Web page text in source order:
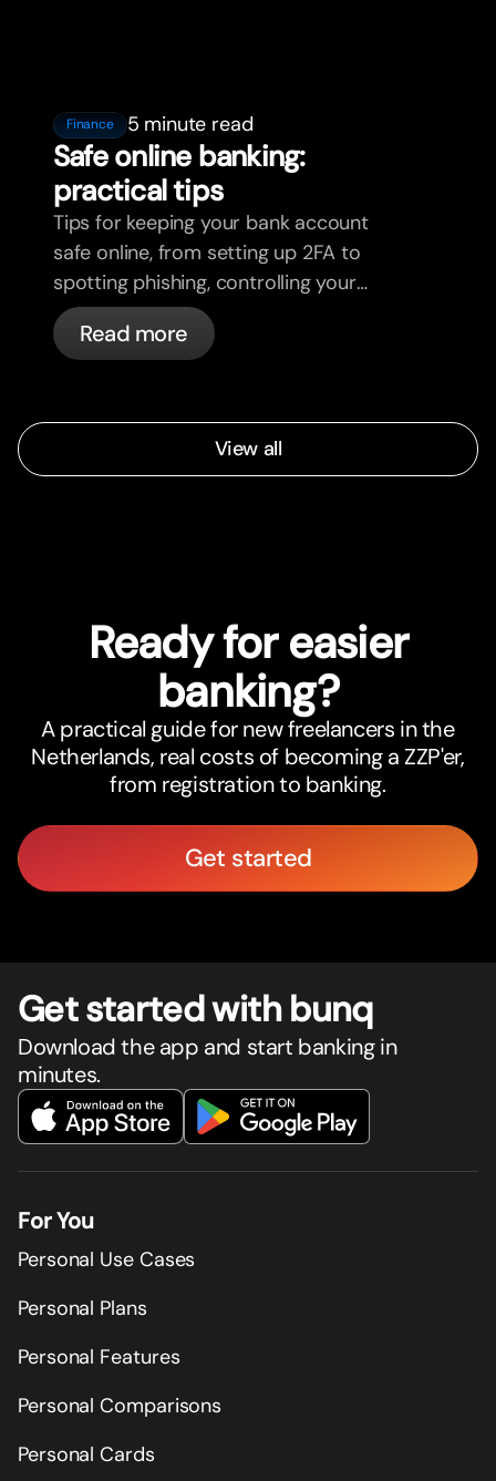
Finance 5 minute read
Safe online banking:
practical tips
Tips for keeping your bank account
safe online, from setting up 2FA to
spotting phishing, controlling your
cards, and what bunq handles
automatically.
Read more
View all
Ready for easier
banking?
A practical guide for new freelancers in the
Netherlands, real costs of becoming a ZZP'er,
from registration to banking.
Get started
Get started with bunq
Download the app and start banking in
minutes.
For You
Personal Use Cases
Personal Plans
Personal Features
Personal Comparisons
Personal Cards